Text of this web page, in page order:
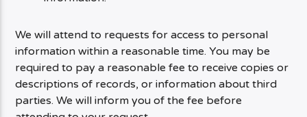
We will attend to requests for access to personal
information within a reasonable time. You may be
required to pay a reasonable fee to receive copies or
descriptions of records, or information about third
parties. We will inform you of the fee before